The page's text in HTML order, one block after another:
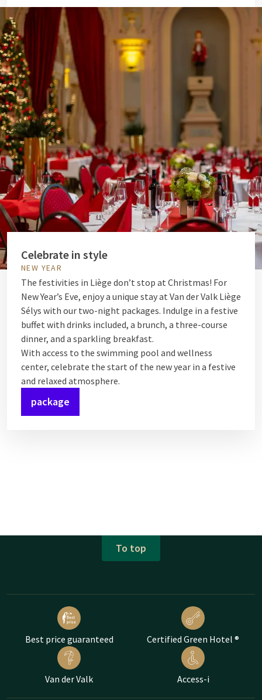
Celebrate in style
NEW YEAR
The festivities in Liège don’t stop at Christmas! For
New Year’s Eve, enjoy a unique stay at Van der Valk Liège
Sélys with our two-night packages. Indulge in a festive
buffet with drinks included, a brunch, a three-course
dinner, and a sparkling breakfast.
With access to the swimming pool and wellness
center, celebrate the start of the new year in a festive
and relaxed atmosphere.
package
To top
Best price guaranteed Certified Green Hotel ®
Van der Valk Access-i